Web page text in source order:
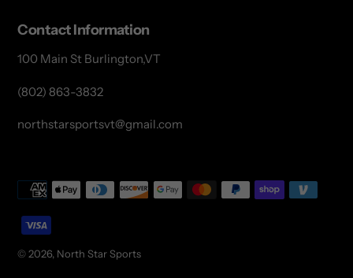
Contact Information
100 Main St Burlington,VT
(802) 863-3832
northstarsportsvt@gmail.com
© 2026, North Star Sports
Payment
methods